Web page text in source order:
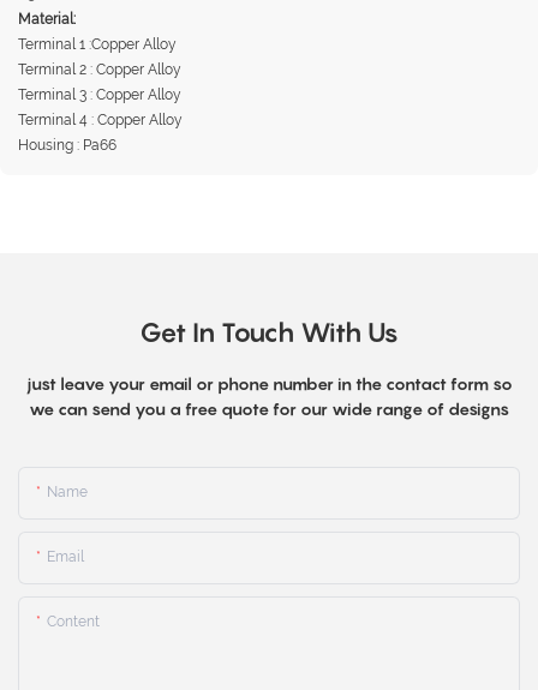
Material:
Terminal 1 :Copper Alloy
Terminal 2 : Copper Alloy
Terminal 3 : Copper Alloy
Terminal 4 : Copper Alloy
Housing : Pa66
Get In Touch With Us
just leave your email or phone number in the contact form so
we can send you a free quote for our wide range of designs
Name
Email
Content